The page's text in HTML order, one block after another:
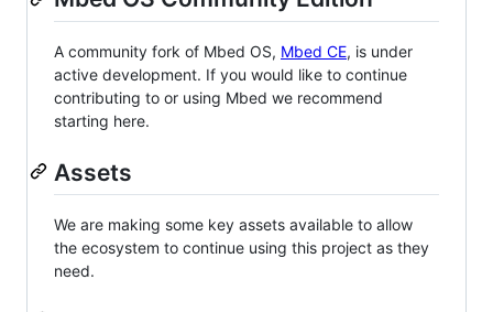
A community fork of Mbed OS, Mbed CE, is under
active development. If you would like to continue
contributing to or using Mbed we recommend
starting here.
Assets
We are making some key assets available to allow
the ecosystem to continue using this project as they
need.